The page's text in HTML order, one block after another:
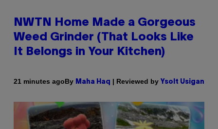
NWTN Home Made a Gorgeous
Weed Grinder (That Looks Like
It Belongs in Your Kitchen)
21 minutes agoBy Maha Haq | Reviewed by Ysolt Usigan